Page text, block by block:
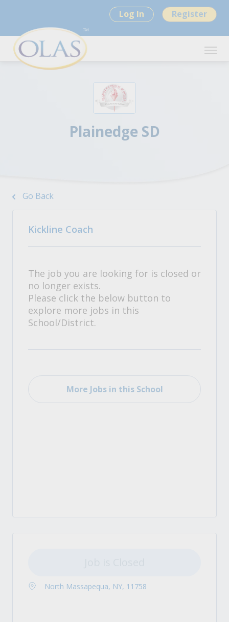
Log In Register
Plainedge SD
Go Back
Kickline Coach
The job you are looking for is closed or
no longer exists.
Please click the below button to
explore more jobs in this
School/District.
More Jobs in this School
North Massapequa, NY, 11758